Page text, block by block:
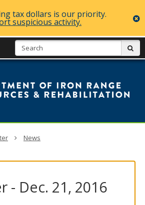
tax dollars is our priority.
suspicious activity.
of
News
- Dec. 21, 2016